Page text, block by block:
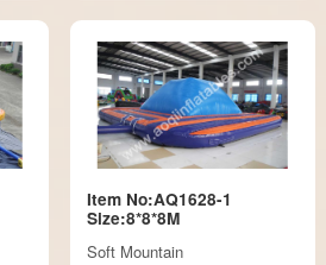
Item No:AQ1628-1
Size:8*8*8M
Soft Mountain